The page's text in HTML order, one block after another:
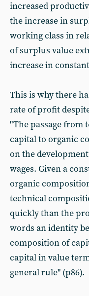
increased
the increase in
working class in
of surplus value
increase in
This is why there
rate of profit
"The passage from
capital to organic
on the
wages. Given a
organic
technical
quickly than the
words an identity
composition of
capital in value
general rule" (p86).